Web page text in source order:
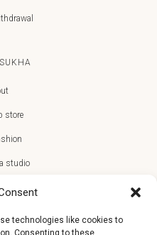
technologies like cookies to
Consenting to these
store
studio